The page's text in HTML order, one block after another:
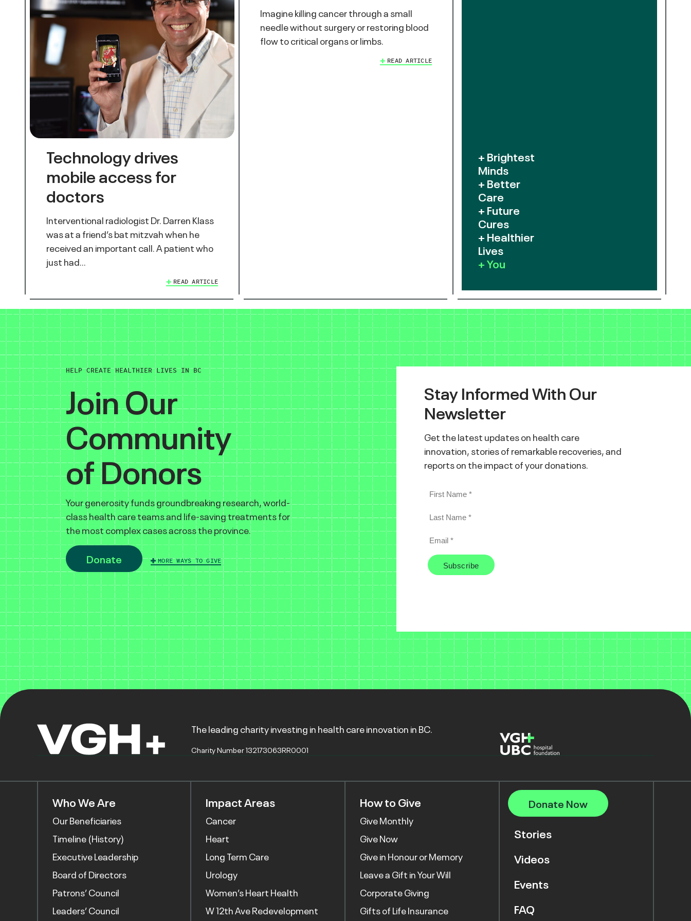
Technology drives
mobile access for
doctors
Interventional radiologist Dr. Darren Klass
was at a friend’s bat mitzvah when he
received an important call. A patient who
just had…
READ ARTICLE
Imagine killing cancer through a small
needle without surgery or restoring blood
flow to critical organs or limbs.
READ ARTICLE
+ Brightest
Minds
+ Better
Care
+ Future
Cures
+ Healthier
Lives
+ You
HELP CREATE HEALTHIER LIVES IN BC
Join Our
Community
of Donors
Your generosity funds groundbreaking research, world-
class health care teams and life-saving treatments for
the most complex cases across the province.
Donate MORE WAYS TO GIVE
Stay Informed With Our
Newsletter
Get the latest updates on health care
innovation, stories of remarkable recoveries, and
reports on the impact of your donations.
The leading charity investing in health care innovation in BC.
Charity Number 132173063RR0001
Who We Are
Our Beneficiaries
Timeline (History)
Executive Leadership
Board of Directors
Patrons’ Council
Leaders’ Council
Impact Areas
Cancer
Heart
Long Term Care
Urology
Women’s Heart Health
W 12th Ave Redevelopment
How to Give
Give Monthly
Give Now
Give in Honour or Memory
Leave a Gift in Your Will
Corporate Giving
Gifts of Life Insurance
Donate Now
Stories
Videos
Events
FAQ